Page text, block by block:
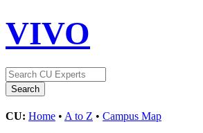
VIVO
CU: Home • A to Z • Campus Map